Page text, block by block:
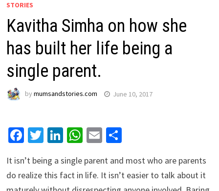
STORIES
Kavitha Simha on how she
has built her life being a
single parent.
by mumsandstories.com June 10, 2017
Facebook
Twitter
LinkedIn
WhatsApp
EmailShare
It isn’t being a single parent and most who are parents
do realize this fact in life. It isn’t easier to talk about it